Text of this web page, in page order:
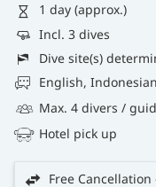
1 day (approx.)
Incl. 3 dives
Dive site(s)
English, Indonesian
Max. 4 divers /
Hotel pick up
Free